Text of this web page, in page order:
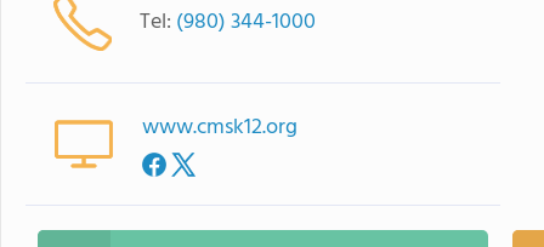
Tel: (980) 344-1000
www.cmsk12.org